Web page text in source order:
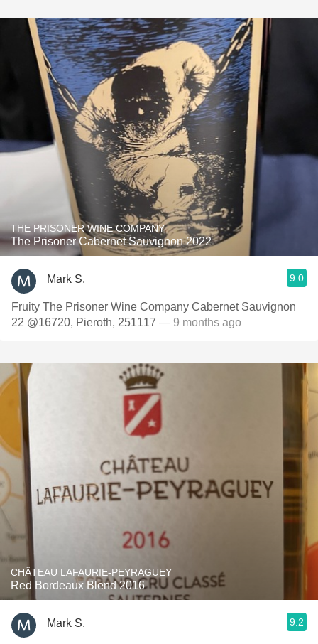
THE PRISONER WINE COMPANY
The Prisoner Cabernet Sauvignon 2022
Mark S. 9.0
Fruity The Prisoner Wine Company Cabernet Sauvignon
22 @16720, Pieroth, 251117 — 9 months ago
CHÂTEAU LAFAURIE-PEYRAGUEY
Red Bordeaux Blend 2016
Mark S. 9.2